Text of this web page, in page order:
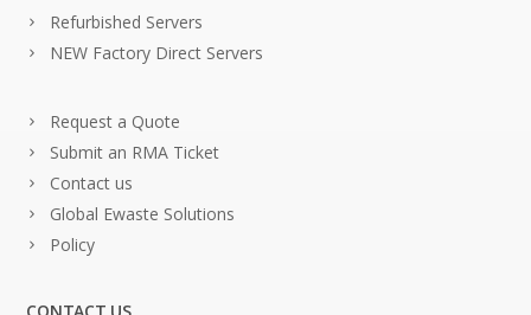
Refurbished Servers
NEW Factory Direct Servers
Request a Quote
Submit an RMA Ticket
Contact us
Global Ewaste Solutions
Policy